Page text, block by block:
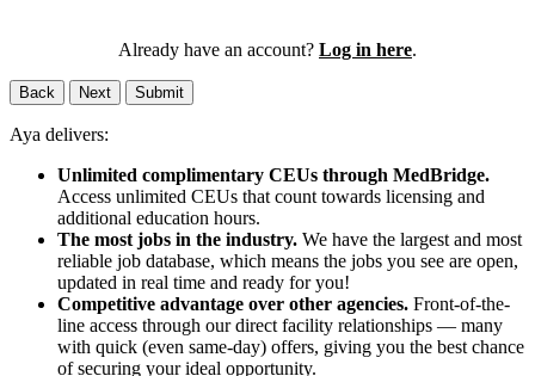
Already have an account? Log in here.
Back Next Submit
Aya delivers:
Unlimited complimentary CEUs through MedBridge.
Access unlimited CEUs that count towards licensing and
additional education hours.
The most jobs in the industry. We have the largest and most
reliable job database, which means the jobs you see are open,
updated in real time and ready for you!
Competitive advantage over other agencies. Front-of-the-
line access through our direct facility relationships — many
with quick (even same-day) offers, giving you the best chance
of securing your ideal opportunity.